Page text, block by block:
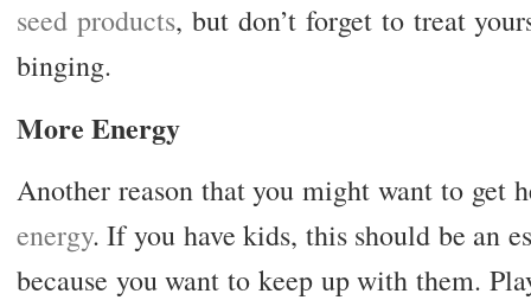
seed products, but don’t forget to treat
binging.
More Energy
Another reason that you might want to
energy. If you have kids, this should be an
because you want to keep up with them.